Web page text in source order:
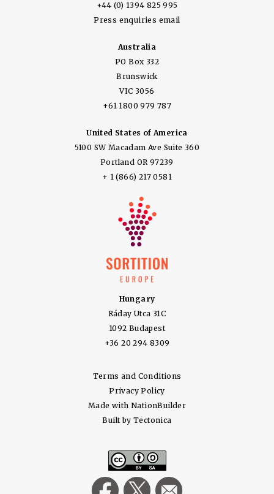
+44 (0) 1394 825 995
Press enquiries email
Australia
PO Box 332
Brunswick
VIC 3056
+61 1800 979 787
United States of America
5100 SW Macadam Ave Suite 360
Portland OR 97239
+ 1 (866) 217 0581
Hungary
Ráday Utca 31C
1092 Budapest
+36 20 294 8309
Terms and Conditions
Privacy Policy
Made with NationBuilder
Built by Tectonica